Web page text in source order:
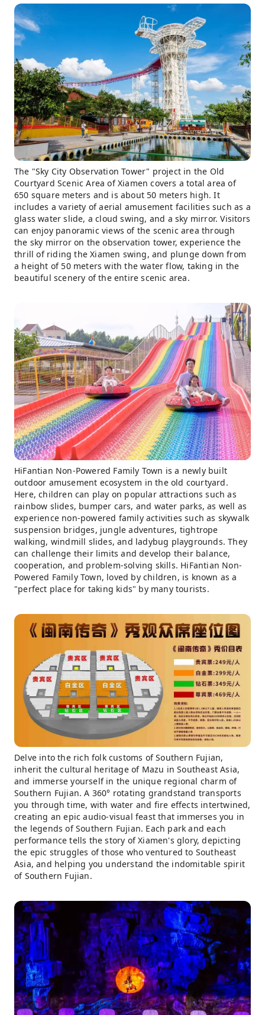
The "Sky City Observation Tower" project in the Old
Courtyard Scenic Area of ​​Xiamen covers a total area of ​​
650 square meters and is about 50 meters high. It
includes a variety of aerial amusement facilities such as a
glass water slide, a cloud swing, and a sky mirror. Visitors
can enjoy panoramic views of the scenic area through
the sky mirror on the observation tower, experience the
thrill of riding the Xiamen swing, and plunge down from
a height of 50 meters with the water flow, taking in the
beautiful scenery of the entire scenic area.
HiFantian Non-Powered Family Town is a newly built
outdoor amusement ecosystem in the old courtyard.
Here, children can play on popular attractions such as
rainbow slides, bumper cars, and water parks, as well as
experience non-powered family activities such as skywalk
suspension bridges, jungle adventures, tightrope
walking, windmill slides, and ladybug playgrounds. They
can challenge their limits and develop their balance,
cooperation, and problem-solving skills. HiFantian Non-
Powered Family Town, loved by children, is known as a
"perfect place for taking kids" by many tourists.
Delve into the rich folk customs of Southern Fujian,
inherit the cultural heritage of Mazu in Southeast Asia,
and immerse yourself in the unique regional charm of
Southern Fujian. A 360° rotating grandstand transports
you through time, with water and fire effects intertwined,
creating an epic audio-visual feast that immerses you in
the legends of Southern Fujian. Each park and each
performance tells the story of Xiamen's glory, depicting
the epic struggles of those who ventured to Southeast
Asia, and helping you understand the indomitable spirit
of Southern Fujian.